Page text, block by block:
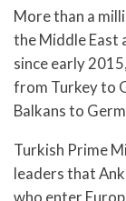
More than a
the Middle East
since early
from Turkey to
Balkans to
Turkish Prime
leaders that
who enter